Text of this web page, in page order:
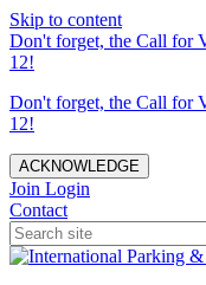
Skip to content
Don't forget, the Call for
12!
Don't forget, the Call for
12!
ACKNOWLEDGE
Join Login
Contact